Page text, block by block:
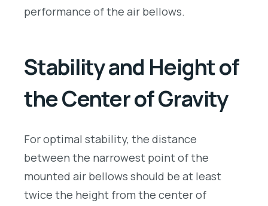
performance of the air bellows.
Stability and Height of
the Center of Gravity
For optimal stability, the distance
between the narrowest point of the
mounted air bellows should be at least
twice the height from the center of